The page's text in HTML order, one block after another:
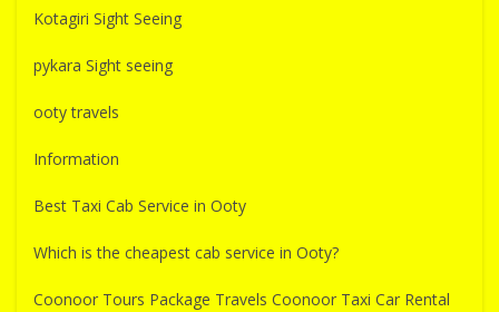
Kotagiri Sight Seeing
pykara Sight seeing
ooty travels
Information
Best Taxi Cab Service in Ooty
Which is the cheapest cab service in Ooty?
Coonoor Tours Package Travels Coonoor Taxi Car Rental